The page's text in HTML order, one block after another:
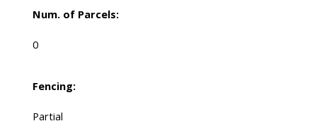
Num. of Parcels:
0
Fencing:
Partial